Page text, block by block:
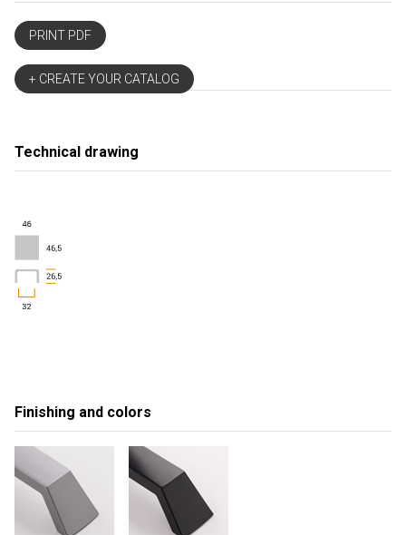
PRINT PDF
+ CREATE YOUR CATALOG
Technical drawing
Finishing and colors